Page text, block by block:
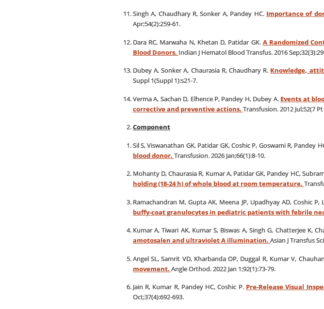
Singh A, Chaudhary R, Sonker A, Pandey HC. Importance of
Apr;54(2):259-61.
Dara RC, Marwaha N, Khetan D, Patidar GK. A Randomized
Blood Donors. Indian J Hematol Blood Transfus. 2016
Dubey A, Sonker A, Chaurasia R, Chaudhary R. Knowledge,
Suppl 1(Suppl 1):s21-7.
Verma A, Sachan D, Elhence P, Pandey H, Dubey A. Events at
corrective and preventive actions. Transfusion. 2012 Jul;52(7
Component
Sil S, Viswanathan GK, Patidar GK, Coshic P, Goswami R, Pandey
blood donor. Transfusion. 2026 Jan;66(1):8-10.
Mohanty D, Chaurasia R, Kumar A, Patidar GK, Pandey HC,
holding (18-24 h) of whole blood at room temperature.
Ramachandran M, Gupta AK, Meena JP, Upadhyay AD, Coshic P,
buffy-coat granulocytes in pediatric patients with febrile
Kumar A, Tiwari AK, Kumar S, Biswas A, Singh G, Chatterjee K,
amotosalen and ultraviolet A illumination. Asian J Transfus
Angel SL, Samrit VD, Kharbanda OP, Duggal R, Kumar V,
movement. Angle Orthod. 2022 Jan 1;92(1):73-79.
Jain R, Kumar R, Pandey HC, Coshic P. Pre-Release Visual
Oct;37(4):692-693.